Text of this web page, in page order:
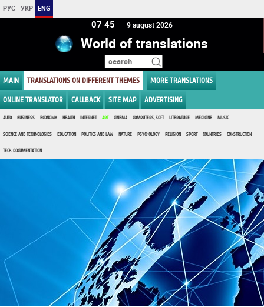
РУС УКР ENG
07:45 9 august 2026
World of translations
MAIN TRANSLATIONS ON DIFFERENT THEMES MORE TRANSLATIONS
ONLINE TRANSLATOR CALLBACK SITE MAP ADVERTISING
AUTO BUSINESS ECONOMY HEALTH INTERNET ART CINEMA COMPUTERS, SOFT LITERATURE MEDICINE MUSIC
SCIENCE AND TECHNOLOGIES EDUCATION POLITICS AND LAW NATURE PSYCHOLOGY RELIGION SPORT COUNTRIES CONSTRUCTION
TECH. DOCUMENTATION